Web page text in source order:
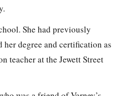
She had previously
her degree and certification as
teacher at the Jewett Street